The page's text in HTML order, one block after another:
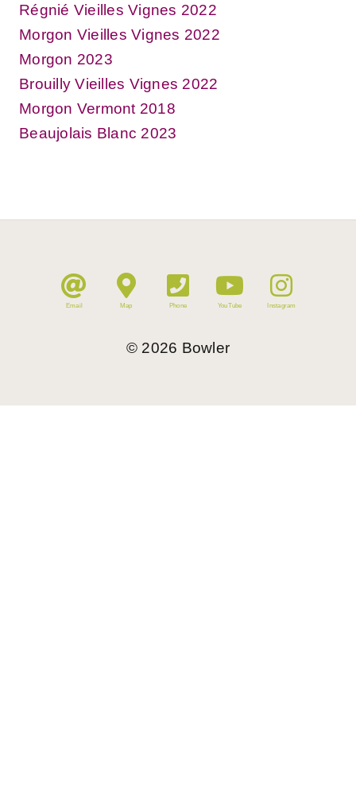
Régnié Vieilles Vignes 2022
Morgon Vieilles Vignes 2022
Morgon 2023
Brouilly Vieilles Vignes 2022
Morgon Vermont 2018
Beaujolais Blanc 2023
Email Map Phone YouTube Instagram
© 2026 Bowler